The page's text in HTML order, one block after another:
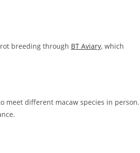
breeding through BT Aviary, which
meet different macaw species in person.